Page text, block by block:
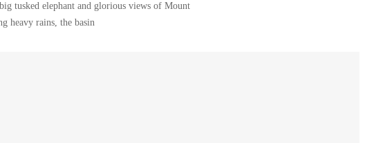
tusked elephant and glorious views of Mount
heavy rains, the basin